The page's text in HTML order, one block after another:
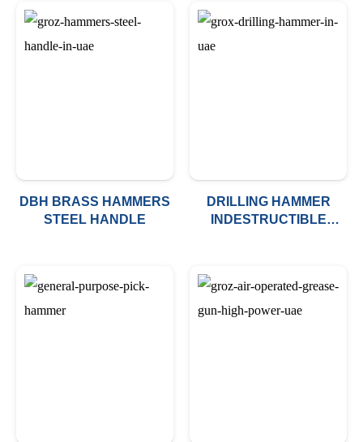
DBH BRASS HAMMERS
STEEL HANDLE
DRILLING HAMMER
INDESTRUCTIBLE